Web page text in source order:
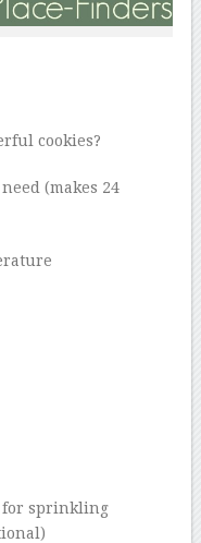
cookies?
(makes 24
for sprinkling